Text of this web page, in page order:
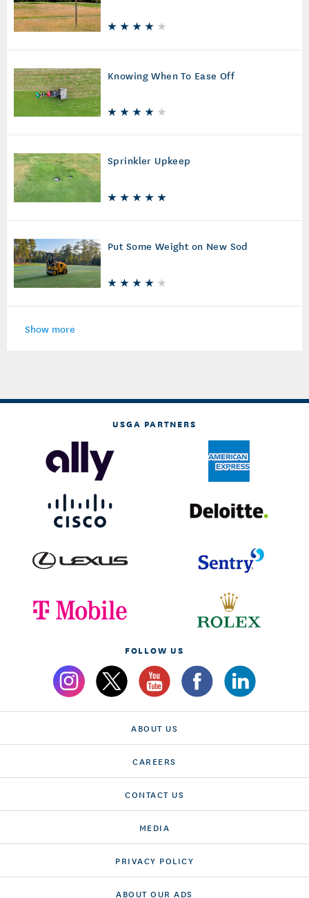
Knowing When To Ease Off
Sprinkler Upkeep
Put Some Weight on New Sod
Show more
USGA PARTNERS
FOLLOW US
ABOUT US
CAREERS
CONTACT US
MEDIA
PRIVACY POLICY
ABOUT OUR ADS